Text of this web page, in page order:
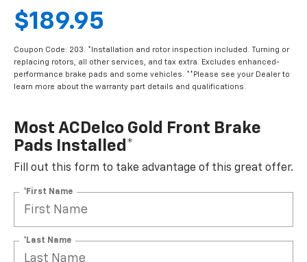
$189.95
Coupon Code: 203. *Installation and rotor inspection included. Turning or
replacing rotors, all other services, and tax extra. Excludes enhanced-
performance brake pads and some vehicles. **Please see your Dealer to
learn more about the warranty part details and qualifications.
Most ACDelco Gold Front Brake
Pads Installed*
Fill out this form to take advantage of this great offer.
*First Name
*Last Name